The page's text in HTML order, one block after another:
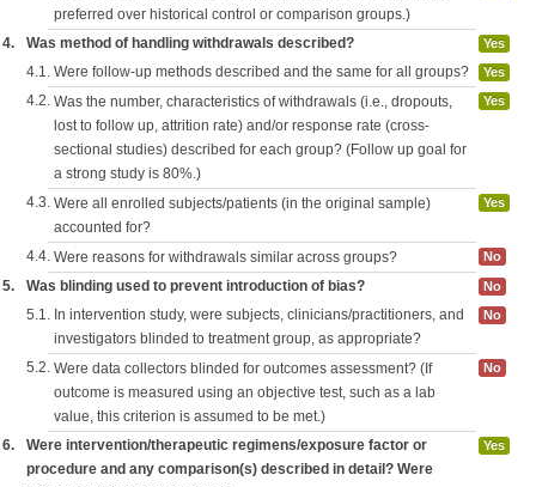
preferred over historical control or comparison groups.)
4. Was method of handling withdrawals described? Yes
4.1. Were follow-up methods described and the same for all groups? Yes
4.2. Was the number, characteristics of withdrawals (i.e., dropouts,
lost to follow up, attrition rate) and/or response rate (cross-
sectional studies) described for each group? (Follow up goal for
a strong study is 80%.)
Yes
4.3. Were all enrolled subjects/patients (in the original sample)
accounted for?
Yes
4.4. Were reasons for withdrawals similar across groups? No
5. Was blinding used to prevent introduction of bias? No
5.1. In intervention study, were subjects, clinicians/practitioners, and
investigators blinded to treatment group, as appropriate?
No
5.2. Were data collectors blinded for outcomes assessment? (If
outcome is measured using an objective test, such as a lab
value, this criterion is assumed to be met.)
No
6.
Were intervention/therapeutic regimens/exposure factor or
procedure and any comparison(s) described in detail? Were
Yes